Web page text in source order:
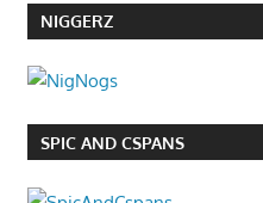
NIGGERZ
SPIC AND CSPANS